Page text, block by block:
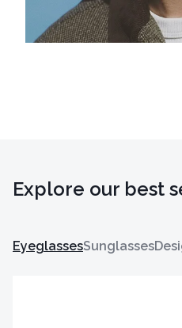
Explore our best
EyeglassesSunglasses